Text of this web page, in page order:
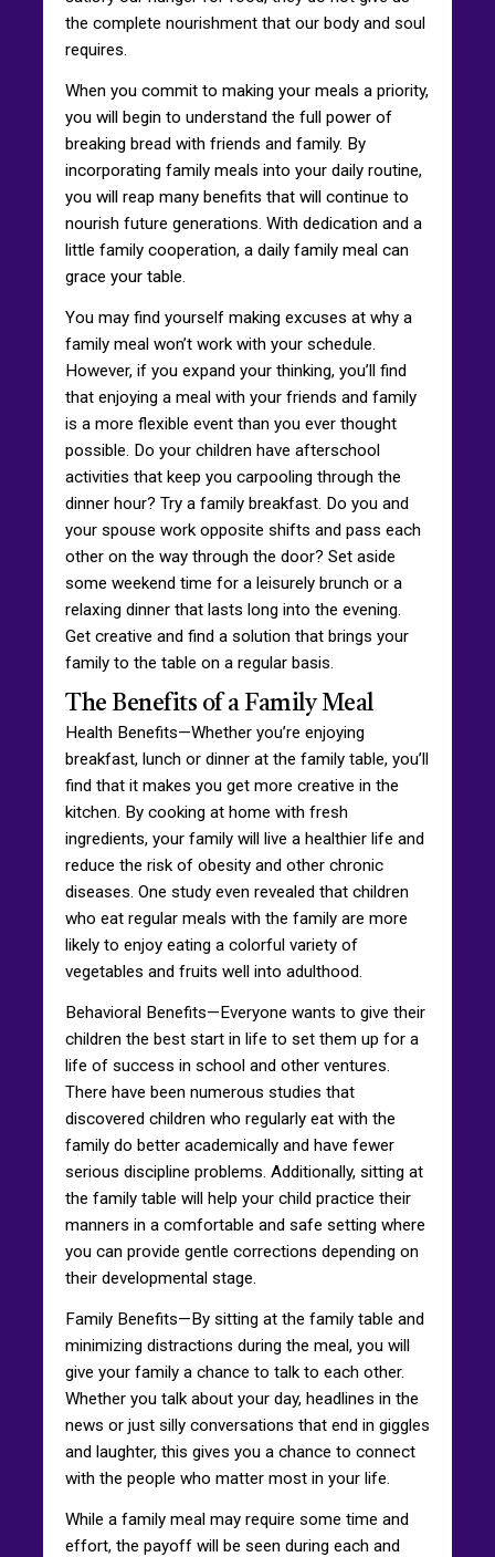
the complete nourishment that our body and soul
requires.
When you commit to making your meals a priority,
you will begin to understand the full power of
breaking bread with friends and family. By
incorporating family meals into your daily routine,
you will reap many benefits that will continue to
nourish future generations. With dedication and a
little family cooperation, a daily family meal can
grace your table.
You may find yourself making excuses at why a
family meal won’t work with your schedule.
However, if you expand your thinking, you’ll find
that enjoying a meal with your friends and family
is a more flexible event than you ever thought
possible. Do your children have afterschool
activities that keep you carpooling through the
dinner hour? Try a family breakfast. Do you and
your spouse work opposite shifts and pass each
other on the way through the door? Set aside
some weekend time for a leisurely brunch or a
relaxing dinner that lasts long into the evening.
Get creative and find a solution that brings your
family to the table on a regular basis.
The Benefits of a Family Meal
Health Benefits—Whether you’re enjoying
breakfast, lunch or dinner at the family table, you’ll
find that it makes you get more creative in the
kitchen. By cooking at home with fresh
ingredients, your family will live a healthier life and
reduce the risk of obesity and other chronic
diseases. One study even revealed that children
who eat regular meals with the family are more
likely to enjoy eating a colorful variety of
vegetables and fruits well into adulthood.
Behavioral Benefits—Everyone wants to give their
children the best start in life to set them up for a
life of success in school and other ventures.
There have been numerous studies that
discovered children who regularly eat with the
family do better academically and have fewer
serious discipline problems. Additionally, sitting at
the family table will help your child practice their
manners in a comfortable and safe setting where
you can provide gentle corrections depending on
their developmental stage.
Family Benefits—By sitting at the family table and
minimizing distractions during the meal, you will
give your family a chance to talk to each other.
Whether you talk about your day, headlines in the
news or just silly conversations that end in giggles
and laughter, this gives you a chance to connect
with the people who matter most in your life.
While a family meal may require some time and
effort, the payoff will be seen during each and